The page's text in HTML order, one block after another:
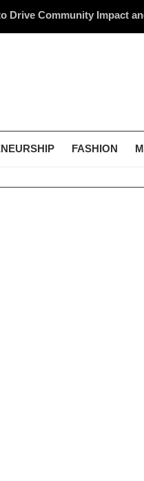
Drive Community Impact
FASHION